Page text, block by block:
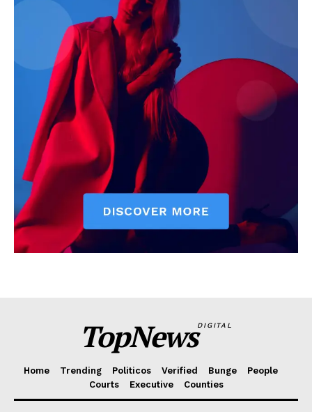
Executive
TopNewsDIGITAL
Home Trending Politicos Verified Bunge
People
Courts
Executive Counties